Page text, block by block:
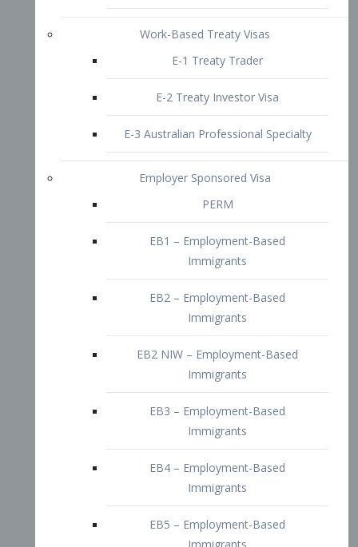
E-2 Treaty Investor Visa
E-3 Australian Professional Specialty
Employer Sponsored Visa
EB1 – Employment-Based
Immigrants
EB2 – Employment-Based
Immigrants
EB2 NIW – Employment-Based
EB3 – Employment-Based
Immigrants
EB4 – Employment-Based
Immigrants
EB5 – Employment-Based
Immigrants
Immigrants
Doctors and Physicians Visa